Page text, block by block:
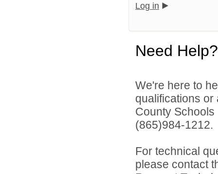
Log in
Need Help?
We're here to
qualifications or
County
(865)984-1212.
For technical
please contact